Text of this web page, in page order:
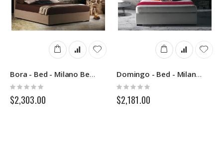
Bora - Bed - Milano Bedding
Rating:
0%
$2,303.00
Domingo - Bed - Milano Bedding
Rating:
0%
$2,181.00